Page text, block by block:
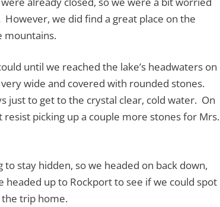
we did find a great place on the
mountains.
until we reached the lake’s headwaters on
wide and covered with rounded stones.
just to get to the crystal clear, cold water. On
resist picking up a couple more stones for Mrs.
stay hidden, so we headed on back down,
up to Rockport to see if we could spot
trip home.